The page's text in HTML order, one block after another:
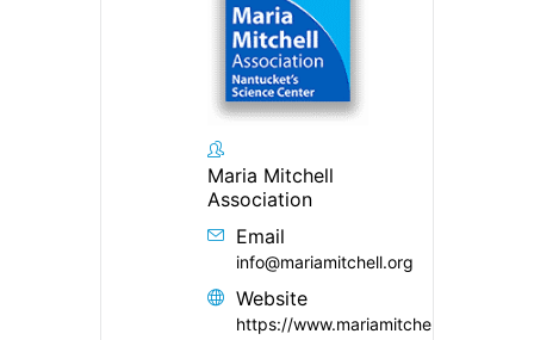
Maria Mitchell
Association
Email
info@mariamitchell.org
Website
https://www.mariamitchell.org/